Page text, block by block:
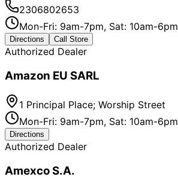
2306802653
Mon-Fri: 9am-7pm, Sat: 10am-6pm
Directions Call Store
Authorized Dealer
Amazon EU SARL
1 Principal Place; Worship Street
Mon-Fri: 9am-7pm, Sat: 10am-6pm
Directions
Authorized Dealer
Amexco S.A.